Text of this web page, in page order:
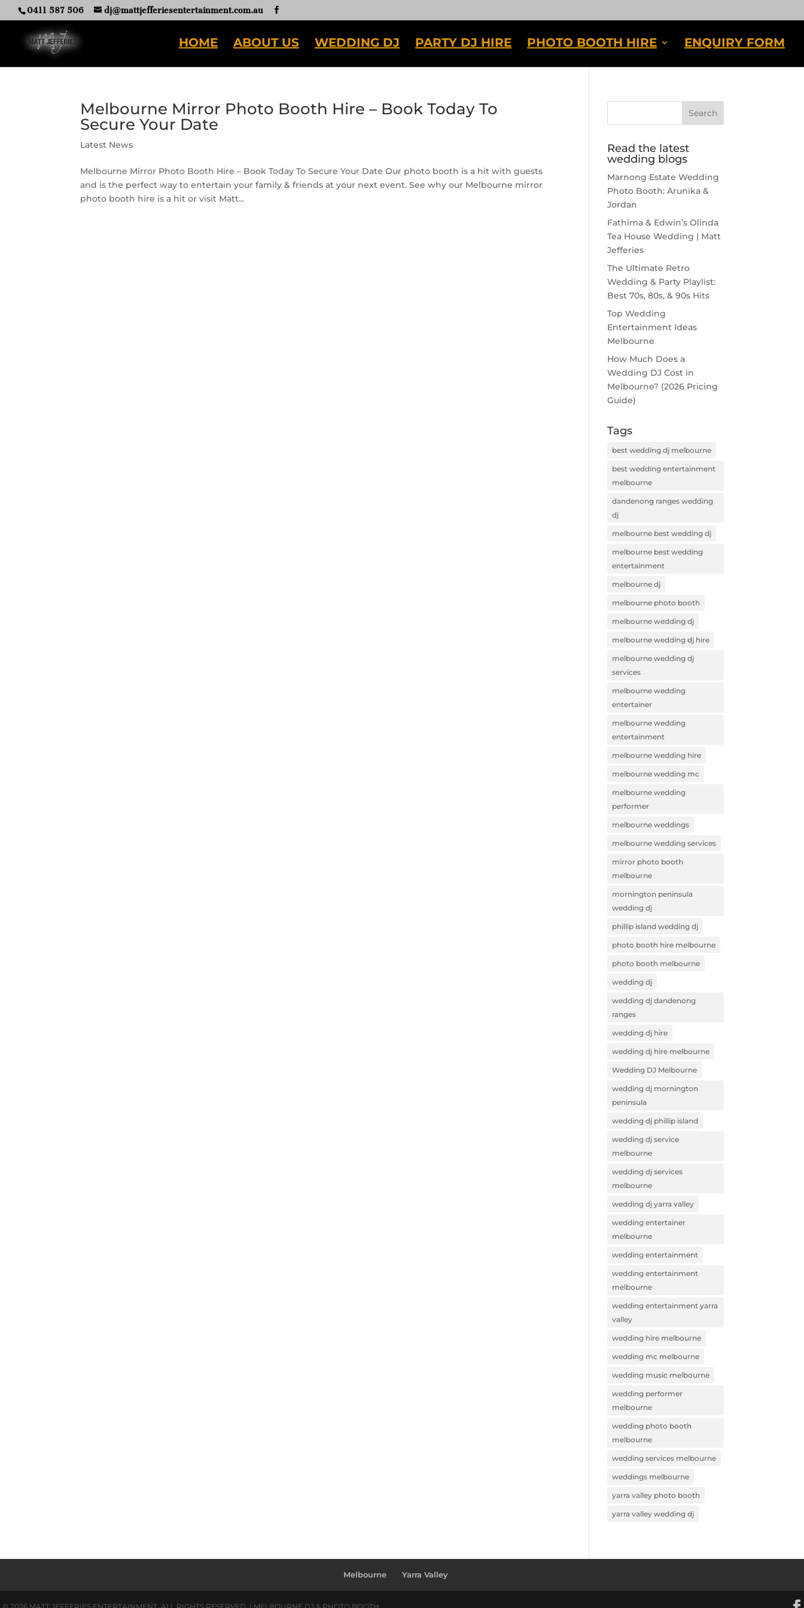
0411 587 506 dj@mattjefferiesentertainment.com.au
HOME ABOUT US WEDDING DJ PARTY DJ HIRE PHOTO BOOTH HIRE ENQUIRY FORM
Melbourne Mirror Photo Booth Hire – Book Today To
Secure Your Date
Latest News
Melbourne Mirror Photo Booth Hire – Book Today To Secure Your Date Our photo booth is a hit with guests
and is the perfect way to entertain your family & friends at your next event. See why our Melbourne mirror
photo booth hire is a hit or visit Matt...
Read the latest
wedding blogs
Marnong Estate Wedding
Photo Booth: Arunika &
Jordan
Fathima & Edwin’s Olinda
Tea House Wedding | Matt
Jefferies
The Ultimate Retro
Wedding & Party Playlist:
Best 70s, 80s, & 90s Hits
Top Wedding
Entertainment Ideas
Melbourne
How Much Does a
Wedding DJ Cost in
Melbourne? (2026 Pricing
Guide)
Tags
best wedding dj melbourne
best wedding entertainment
melbourne
dandenong ranges wedding
dj
melbourne best wedding dj
melbourne best wedding
entertainment
melbourne dj
melbourne photo booth
melbourne wedding dj
melbourne wedding dj hire
melbourne wedding dj
services
melbourne wedding
entertainer
melbourne wedding
entertainment
melbourne wedding hire
melbourne wedding mc
melbourne wedding
performer
melbourne weddings
melbourne wedding services
mirror photo booth
melbourne
mornington peninsula
wedding dj
phillip island wedding dj
photo booth hire melbourne
photo booth melbourne
wedding dj
wedding dj dandenong
ranges
wedding dj hire
wedding dj hire melbourne
Wedding DJ Melbourne
wedding dj mornington
peninsula
wedding dj phillip island
wedding dj service
melbourne
wedding dj services
melbourne
wedding dj yarra valley
wedding entertainer
melbourne
wedding entertainment
wedding entertainment
melbourne
wedding entertainment yarra
valley
wedding hire melbourne
wedding mc melbourne
wedding music melbourne
wedding performer
melbourne
wedding photo booth
melbourne
wedding services melbourne
weddings melbourne
yarra valley photo booth
yarra valley wedding dj
Melbourne Yarra Valley